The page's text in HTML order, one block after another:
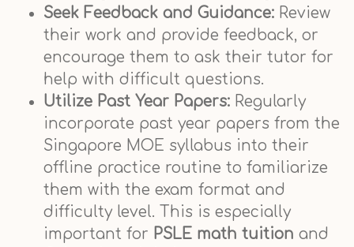
Seek Feedback and Guidance: Review
their work and provide feedback, or
encourage them to ask their tutor for
help with difficult questions.
Utilize Past Year Papers: Regularly
incorporate past year papers from the
Singapore MOE syllabus into their
offline practice routine to familiarize
them with the exam format and
difficulty level. This is especially
important for PSLE math tuition and